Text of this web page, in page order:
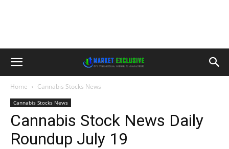
Home Cannabis Stocks News
Cannabis Stocks News
Cannabis Stock News Daily
Roundup July 19